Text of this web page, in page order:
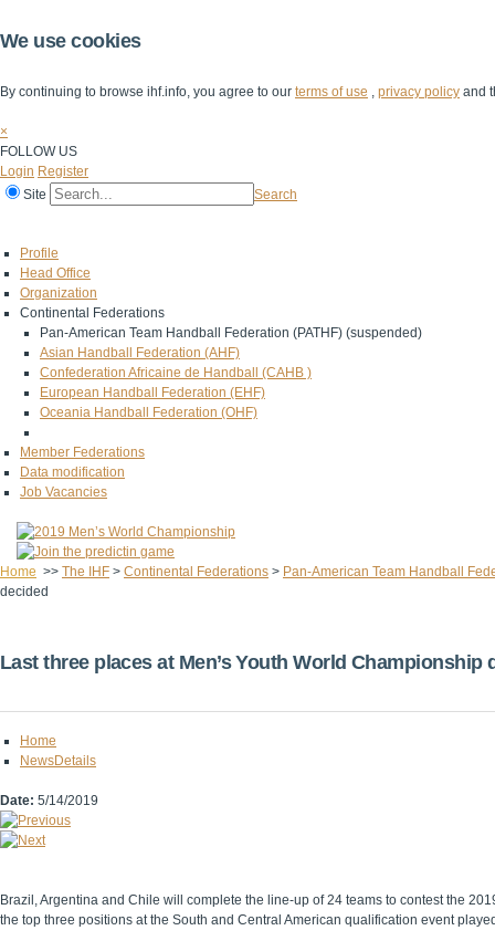
We use cookies
By continuing to browse ihf.info, you agree to our terms of use , privacy policy and
×
FOLLOW US
Login Register
Site
Search
Profile
Head Office
Organization
Continental Federations
Pan-American Team Handball Federation (PATHF) (suspended)
Asian Handball Federation (AHF)
Confederation Africaine de Handball (CAHB )
European Handball Federation (EHF)
Oceania Handball Federation (OHF)
Member Federations
Data modification
Job Vacancies
Home >> The IHF > Continental Federations > Pan-American Team Handball
decided
Last three places at Men’s Youth World Championship
Home
NewsDetails
Date: 5/14/2019
Brazil, Argentina and Chile will complete the line-up of 24 teams to contest the
the top three positions at the South and Central American qualification event